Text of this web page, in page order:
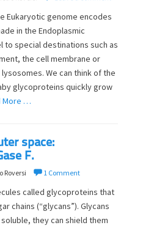
Eukaryotic genome encodes
in the Endoplasmic
to special destinations such as
the cell membrane or
We can think of the
glycoproteins quickly grow
More …
space:
F.
Roversi 1 Comment
called glycoproteins that
chains (“glycans”). Glycans
they can shield them